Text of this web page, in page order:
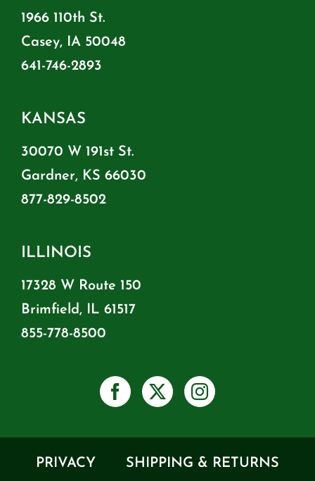
1966 110th St.
Casey, IA 50048
641-746-2893
KANSAS
30070 W 191st St.
Gardner, KS 66030
877-829-8502
ILLINOIS
17328 W Route 150
Brimfield, IL 61517
855-778-8500
PRIVACY SHIPPING & RETURNS